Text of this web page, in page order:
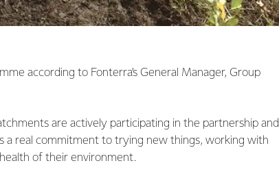
according to Fonterra’s General Manager, Group
are actively participating in the partnership and
a real commitment to trying new things, working with
of their environment.